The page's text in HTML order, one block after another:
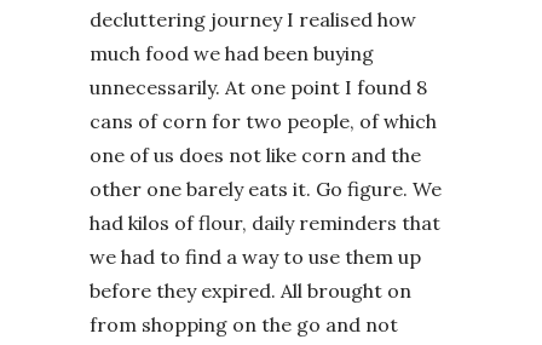
decluttering journey I realised how
much food we had been buying
unnecessarily. At one point I found 8
cans of corn for two people, of which
one of us does not like corn and the
other one barely eats it. Go figure. We
had kilos of flour, daily reminders that
we had to find a way to use them up
before they expired. All brought on
from shopping on the go and not